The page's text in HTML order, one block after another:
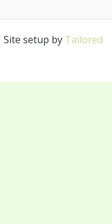
setup by Tailored